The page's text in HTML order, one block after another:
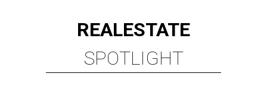
REALESTATE
SPOTLIGHT